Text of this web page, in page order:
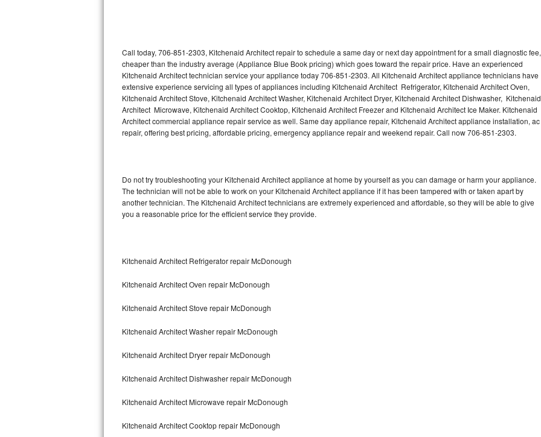
U-line Repair
Viking Repair
Whirlpool Repair
Wolf Repair
Speed Queen Repair
Danby Repair
Lynx Repair
Bertazzoni Repair
Electrolux Repair
Dacor Repair
Amana Repair
Call today, 706-851-2303, Kitchenaid Architect repair to schedule a same day or next day appointment for a small diagnostic fee,
cheaper than the industry average (Appliance Blue Book pricing) which goes toward the repair price. Have an experienced
Kitchenaid Architect technician service your appliance today 706-851-2303. All Kitchenaid Architect appliance technicians have
extensive experience servicing all types of appliances including Kitchenaid Architect Refrigerator, Kitchenaid Architect Oven,
Kitchenaid Architect Stove, Kitchenaid Architect Washer, Kitchenaid Architect Dryer, Kitchenaid Architect Dishwasher, Kitchenaid
Architect Microwave, Kitchenaid Architect Cooktop, Kitchenaid Architect Freezer and Kitchenaid Architect Ice Maker. Kitchenaid
Architect commercial appliance repair service as well. Same day appliance repair, Kitchenaid Architect appliance installation, ac
repair, offering best pricing, affordable pricing, emergency appliance repair and weekend repair. Call now 706-851-2303.
Do not try troubleshooting your Kitchenaid Architect appliance at home by yourself as you can damage or harm your appliance.
The technician will not be able to work on your Kitchenaid Architect appliance if it has been tampered with or taken apart by
another technician. The Kitchenaid Architect technicians are extremely experienced and affordable, so they will be able to give
you a reasonable price for the efficient service they provide.
Kitchenaid Architect Refrigerator repair McDonough
Kitchenaid Architect Oven repair McDonough
Kitchenaid Architect Stove repair McDonough
Kitchenaid Architect Washer repair McDonough
Kitchenaid Architect Dryer repair McDonough
Kitchenaid Architect Dishwasher repair McDonough
Kitchenaid Architect Microwave repair McDonough
Kitchenaid Architect Cooktop repair McDonough